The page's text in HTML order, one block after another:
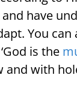
have
You
is the
with